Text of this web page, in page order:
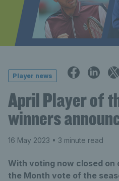
Player news
April Player of
winners
16 May 2023 • 3 minute read
With voting now closed on
the Month vote of the